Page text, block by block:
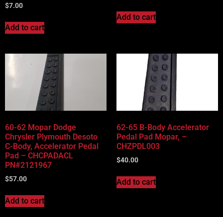
$7.00
Add to cart
Add to cart
60-62 Mopar Dodge
Chrysler Plymouth Desoto
C-Body, Accelerator Pedal
Pad – CHCPADACL
PN#2121967
$57.00
Add to cart
62-65 B-Body Accelerator
Pedal Pad Mopar, –
CHZPDL003
$40.00
Add to cart